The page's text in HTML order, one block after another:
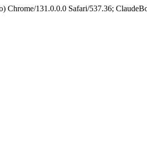
131.0.0.0 Safari/537.36;